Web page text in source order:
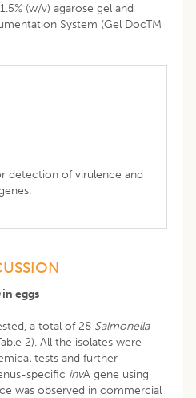
(w/v) agarose gel and
System (Gel DocTM
detection of virulence and
in eggs
a total of 28 Salmonella
2). All the isolates were
tests and further
specific invA gene using
was observed in commercial